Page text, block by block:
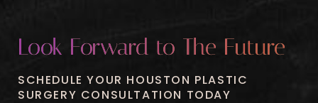
Look Forward to The Future
SCHEDULE YOUR HOUSTON PLASTIC
SURGERY CONSULTATION TODAY